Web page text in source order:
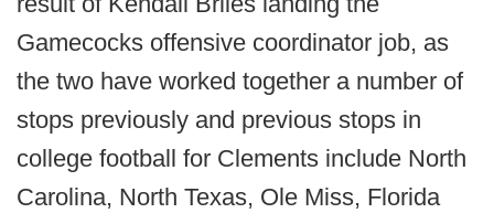
Gamecocks offensive coordinator job, as
the two have worked together a number of
stops previously and previous stops in
college football for Clements include North
Carolina, North Texas, Ole Miss, Florida